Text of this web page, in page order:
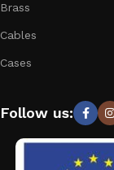
Brass
Cables
Cases
Follow us: